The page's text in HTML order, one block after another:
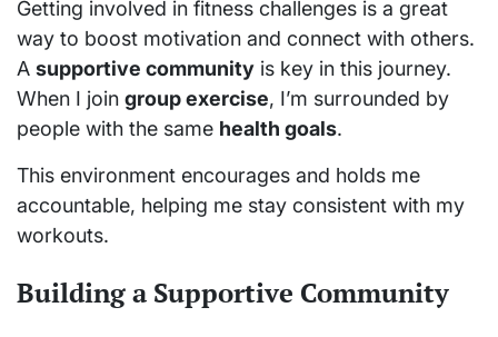
Getting involved in fitness challenges is a great
way to boost motivation and connect with others.
A supportive community is key in this journey.
When I join group exercise, I’m surrounded by
people with the same health goals.
This environment encourages and holds me
accountable, helping me stay consistent with my
workouts.
Building a Supportive Community